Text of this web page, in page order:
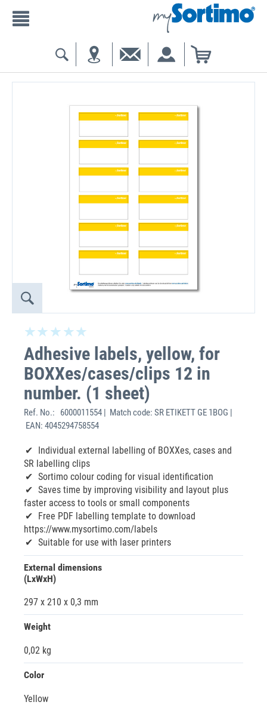
Adhesive labels, yellow, for
BOXXes/cases/clips 12 in
number. (1 sheet)
Ref. No.:
6000011554 | Match code: SR ETIKETT GE 1BOG |
EAN: 4045294758554
Individual external labelling of BOXXes, cases and
SR labelling clips
Sortimo colour coding for visual identification
Saves time by improving visibility and layout plus
faster access to tools or small components
Free PDF labelling template to download
https://www.mysortimo.com/labels
Suitable for use with laser printers
External dimensions
(LxWxH)
297 x 210 x 0,3 mm
Weight
0,02 kg
Color
Yellow